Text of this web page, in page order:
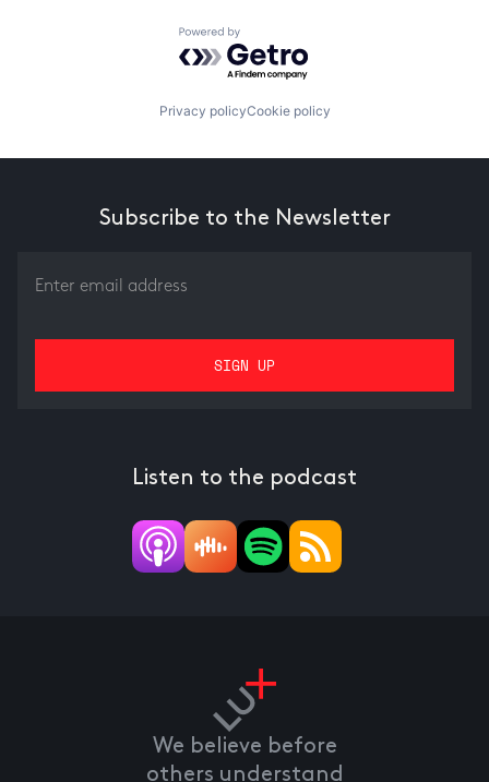
Powered by Getro.com
Privacy policyCookie policy
Subscribe to the Newsletter
Listen to the podcast
We believe before
others understand